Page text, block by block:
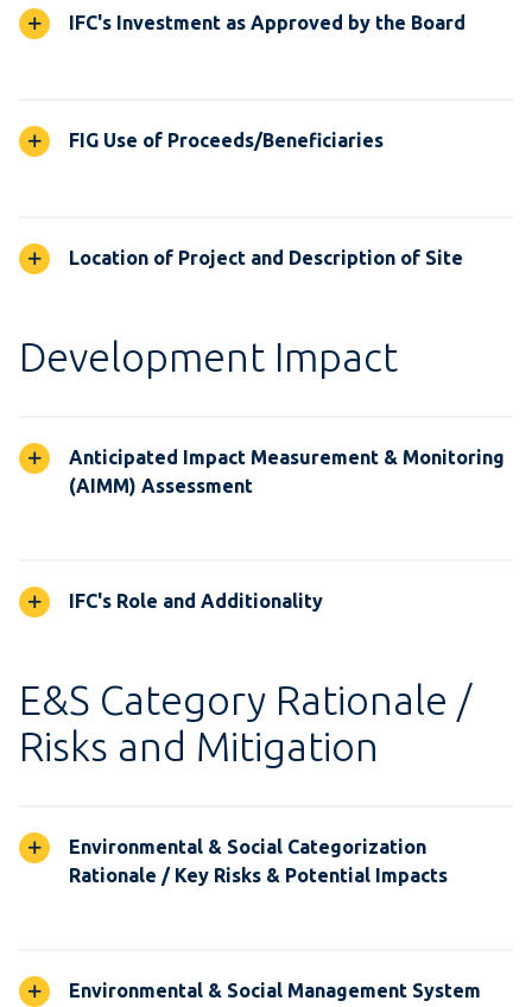
IFC's Investment as Approved by the Board
FIG Use of Proceeds/Beneficiaries
Location of Project and Description of Site
Development Impact
Anticipated Impact Measurement & Monitoring
(AIMM) Assessment
IFC's Role and Additionality
E&S Category Rationale /
Risks and Mitigation
Environmental & Social Categorization
Rationale / Key Risks & Potential Impacts
Environmental & Social Management System